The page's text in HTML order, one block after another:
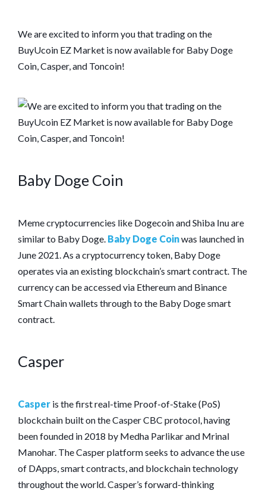
We are excited to inform you that trading on the
BuyUcoin EZ Market is now available for Baby Doge
Coin, Casper, and Toncoin!
Baby Doge Coin
Meme cryptocurrencies like Dogecoin and Shiba Inu are
similar to Baby Doge. Baby Doge Coinwas launched in
June 2021. As a cryptocurrency token, Baby Doge
operates via an existing blockchain’s smart contract. The
currency can be accessed via Ethereum and Binance
Smart Chain wallets through to the Baby Doge smart
contract.
Casper
Casper is the first real-time Proof-of-Stake (PoS)
blockchain built on the Casper CBC protocol, having
been founded in 2018 by Medha Parlikar and Mrinal
Manohar. The Casper platform seeks to advance the use
of DApps, smart contracts, and blockchain technology
throughout the world. Casper’s forward-thinking